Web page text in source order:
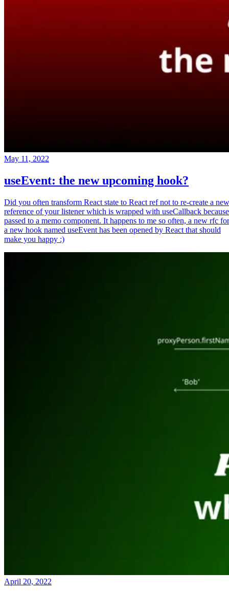
May 11, 2022
useEvent: the new upcoming hook?
Did you often transform React state to React ref not to re-create a new
reference of your listener which is wrapped with useCallback because
passed to a memo component. It happens to me so often, a new rfc for
a new hook named useEvent has been opened by React that should
make you happy :)
April 20, 2022